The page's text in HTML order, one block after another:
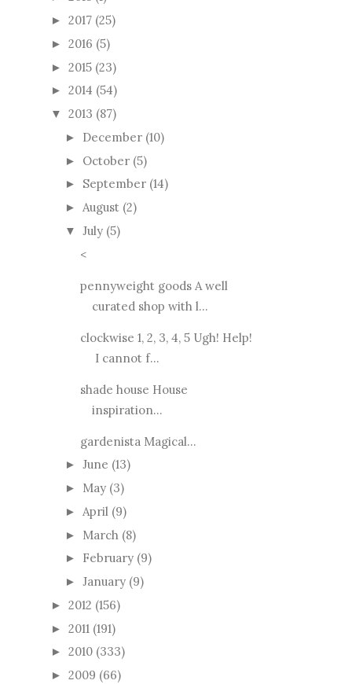
► 2017 (25)
► 2016 (5)
► 2015 (23)
► 2014 (54)
▼ 2013 (87)
► December (10)
► October (5)
► September (14)
► August (2)
▼ July (5)
<
pennyweight goods A well
curated shop with l...
clockwise 1, 2, 3, 4, 5 Ugh! Help!
I cannot f...
shade house House
inspiration...
gardenista Magical...
► June (13)
► May (3)
► April (9)
► March (8)
► February (9)
► January (9)
► 2012 (156)
► 2011 (191)
► 2010 (333)
► 2009 (66)